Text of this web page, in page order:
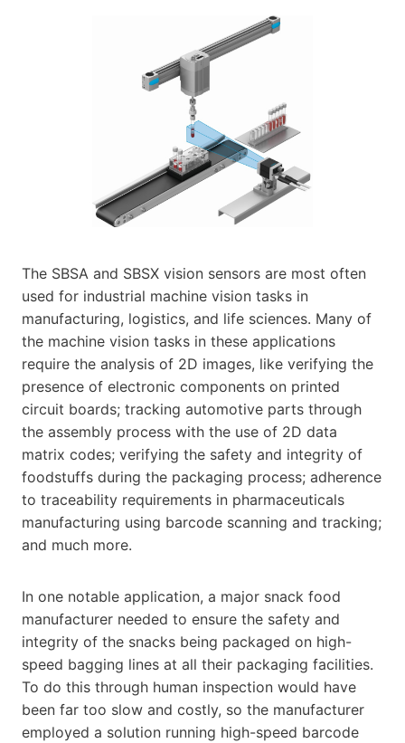
The SBSA and SBSX vision sensors are most often
used for industrial machine vision tasks in
manufacturing, logistics, and life sciences. Many of
the machine vision tasks in these applications
require the analysis of 2D images, like verifying the
presence of electronic components on printed
circuit boards; tracking automotive parts through
the assembly process with the use of 2D data
matrix codes; verifying the safety and integrity of
foodstuffs during the packaging process; adherence
to traceability requirements in pharmaceuticals
manufacturing using barcode scanning and tracking;
and much more.
In one notable application, a major snack food
manufacturer needed to ensure the safety and
integrity of the snacks being packaged on high-
speed bagging lines at all their packaging facilities.
To do this through human inspection would have
been far too slow and costly, so the manufacturer
employed a solution running high-speed barcode